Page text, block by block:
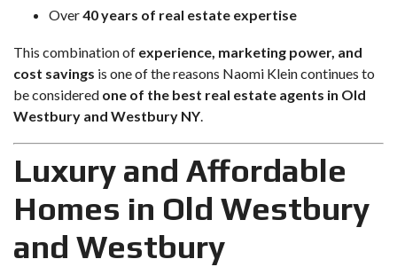
Over40 years of real estate expertise
This combination of experience, marketing power, and
cost savings is one of the reasons Naomi Klein continues to
be considered one of the best real estate agents in Old
Westbury and Westbury NY.
Luxury and Affordable
Homes in Old Westbury
and Westbury